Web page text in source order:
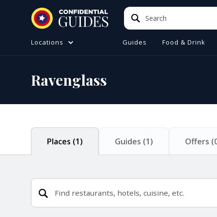
Search
Search
Locations Guides Food & Drink
Ravenglass
Places (1) Guides (1) Offers (